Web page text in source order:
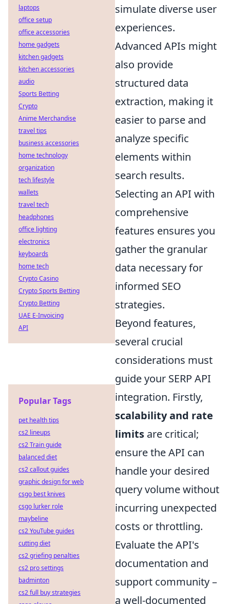
simulate diverse user
experiences.
Advanced APIs might
also provide
structured data
extraction, making it
easier to parse and
analyze specific
elements within
search results.
Selecting an API with
comprehensive
features ensures you
gather the granular
data necessary for
informed SEO
strategies.
Beyond features,
several crucial
considerations must
guide your SERP API
integration. Firstly,
scalability and rate
limits are critical;
ensure the API can
handle your desired
query volume without
incurring unexpected
costs or throttling.
Evaluate the API's
documentation and
support community –
a well-documented
laptops
office setup
office accessories
home gadgets
kitchen gadgets
kitchen accessories
audio
Sports Betting
Crypto
Anime Merchandise
travel tips
business accessories
home technology
organization
tech lifestyle
wallets
travel tech
headphones
office lighting
electronics
keyboards
home tech
Crypto Casino
Crypto Sports Betting
Crypto Betting
UAE E-Invoicing
API
Popular Tags
pet health tips
cs2 lineups
cs2 Train guide
balanced diet
cs2 callout guides
graphic design for web
csgo best knives
csgo lurker role
maybeline
cs2 YouTube guides
cutting diet
cs2 griefing penalties
cs2 pro settings
badminton
cs2 full buy strategies